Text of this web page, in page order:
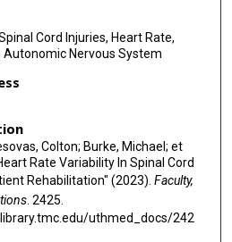
Cord Injuries, Heart Rate,
Autonomic Nervous System
Colton; Burke, Michael; et
Rate Variability In Spinal Cord
Rehabilitation" (2023). Faculty,
. 2425.
uthmed_docs/242